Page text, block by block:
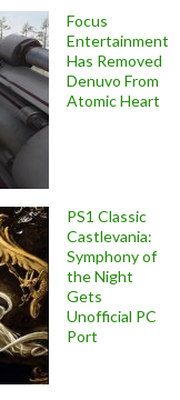
Focus
Entertainment
Has Removed
Denuvo From
Atomic Heart
PS1 Classic
Castlevania:
Symphony of
the Night
Gets
Unofficial PC
Port